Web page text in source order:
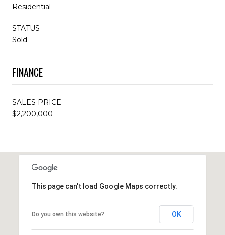
Residential
STATUS
Sold
FINANCE
SALES PRICE
$2,200,000
This page can't load Google Maps correctly.
Do you own this website? OK